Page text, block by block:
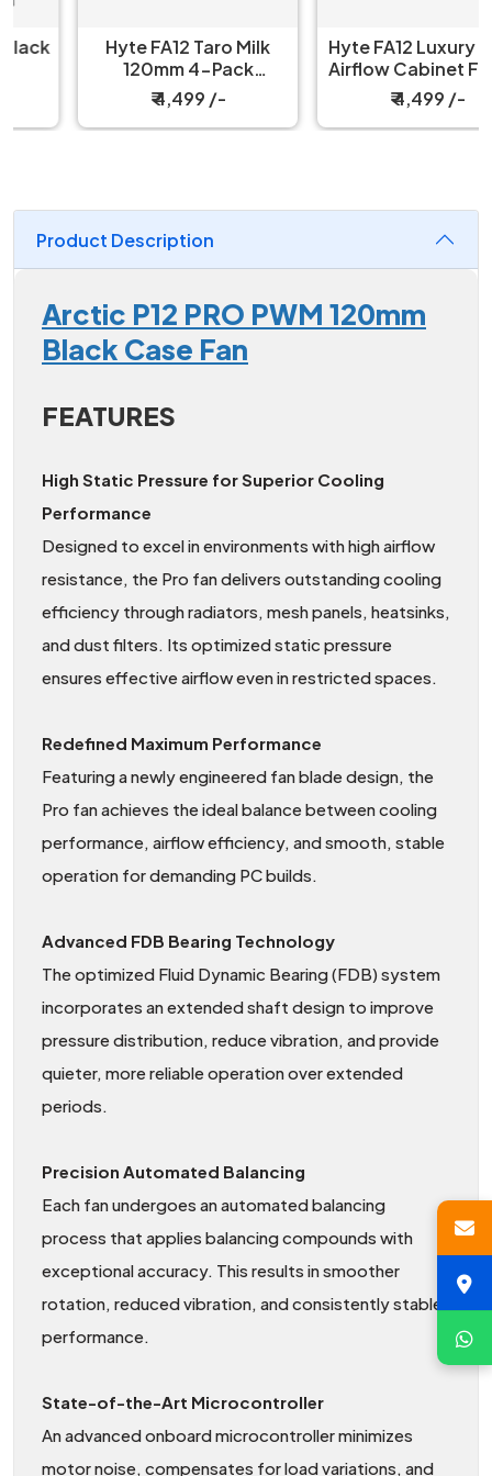
Hyte FA12 Taro Milk
120mm 4-Pack
Cabinet Fan
₹ 4,499 /-
Hyte FA12 Luxury High-
Airflow Cabinet Fans 4
Packs Strawberry Milk
₹ 4,499 /-
Product Description
Arctic P12 PRO PWM 120mm
Black Case Fan
FEATURES
High Static Pressure for Superior Cooling
Performance
Designed to excel in environments with high airflow
resistance, the Pro fan delivers outstanding cooling
efficiency through radiators, mesh panels, heatsinks,
and dust filters. Its optimized static pressure
ensures effective airflow even in restricted spaces.
Redefined Maximum Performance
Featuring a newly engineered fan blade design, the
Pro fan achieves the ideal balance between cooling
performance, airflow efficiency, and smooth, stable
operation for demanding PC builds.
Advanced FDB Bearing Technology
The optimized Fluid Dynamic Bearing (FDB) system
incorporates an extended shaft design to improve
pressure distribution, reduce vibration, and provide
quieter, more reliable operation over extended
periods.
Precision Automated Balancing
Each fan undergoes an automated balancing
process that applies balancing compounds with
exceptional accuracy. This results in smoother
rotation, reduced vibration, and consistently stable
performance.
State-of-the-Art Microcontroller
An advanced onboard microcontroller minimizes
motor noise, compensates for load variations, and